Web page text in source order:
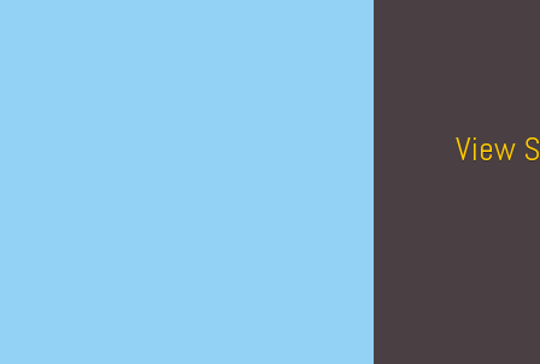
View